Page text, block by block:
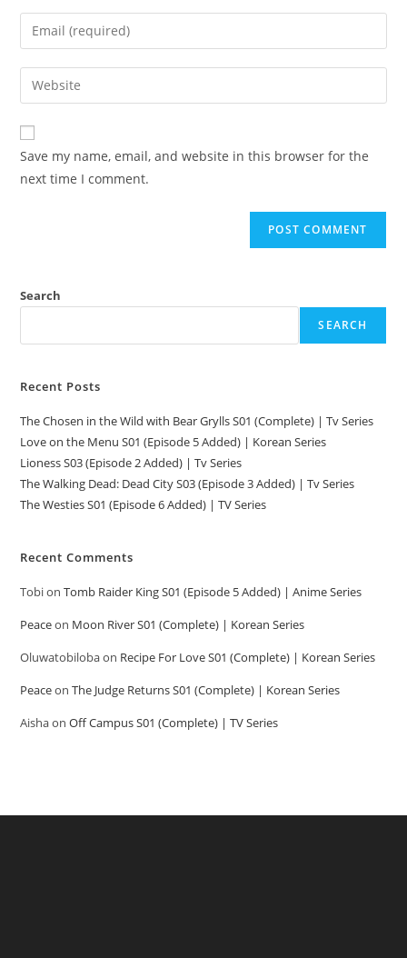
Save my name, email, and website in this browser for the
next time I comment.
Search
SEARCH
Recent Posts
The Chosen in the Wild with Bear Grylls S01 (Complete) | Tv Series
Love on the Menu S01 (Episode 5 Added) | Korean Series
Lioness S03 (Episode 2 Added) | Tv Series
The Walking Dead: Dead City S03 (Episode 3 Added) | Tv Series
The Westies S01 (Episode 6 Added) | TV Series
Recent Comments
TobionTomb Raider King S01 (Episode 5 Added) | Anime Series
Peaceon Moon River S01 (Complete) | Korean Series
Oluwatobilobaon Recipe For Love S01 (Complete) | Korean Series
PeaceonThe Judge Returns S01 (Complete) | Korean Series
AishaonOff Campus S01 (Complete) | TV Series